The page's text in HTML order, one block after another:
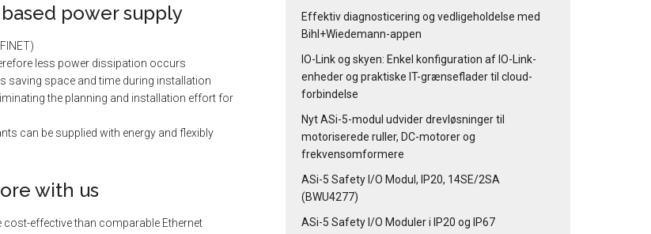
power supply
less power dissipation occurs
saving space and time during installation
the planning and installation effort for
can be supplied with energy and flexibly
with us
effective than comparable Ethernet
Effektiv diagnosticering og vedligeholdelse med
Bihl+Wiedemann-appen
IO-Link og skyen: Enkel konfiguration af IO-Link-
enheder og praktiske IT-grænseflader til cloud-
forbindelse
Nyt ASi-5-modul udvider drevløsninger til
motoriserede ruller, DC-motorer og
frekvensomformere
ASi-5 Safety I/O Modul, IP20, 14SE/2SA
(BWU4277)
ASi-5 Safety I/O Moduler i IP20 og IP67